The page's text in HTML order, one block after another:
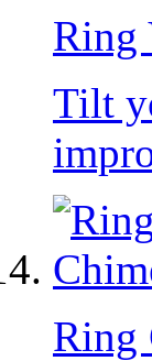
Ring
Tilt
Ring